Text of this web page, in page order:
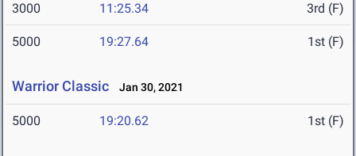
3000 11:25.34 3rd (F)
5000 19:27.64 1st (F)
Warrior Classic Jan 30, 2021
5000 19:20.62 1st (F)